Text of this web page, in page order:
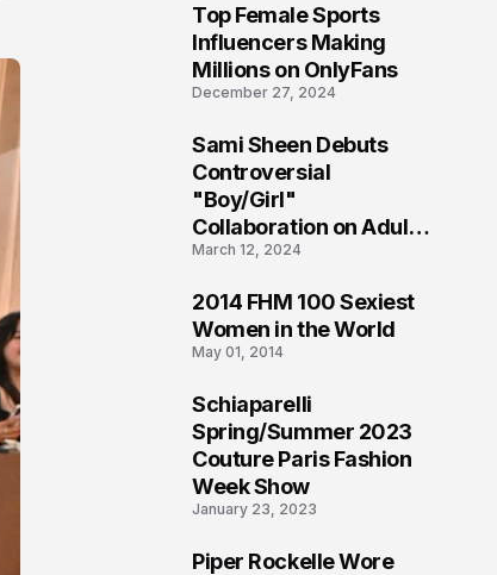
Top Female Sports
Influencers Making
Millions on OnlyFans
December 27, 2024
Sami Sheen Debuts
Controversial
"Boy/Girl"
Collaboration on Adult
Platform
March 12, 2024
2014 FHM 100 Sexiest
Women in the World
May 01, 2014
Schiaparelli
Spring/Summer 2023
Couture Paris Fashion
Week Show
January 23, 2023
Piper Rockelle Wore